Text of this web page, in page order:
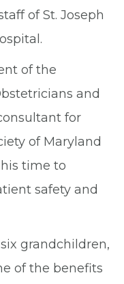
of St. Joseph
of the
and
for
of Maryland
time to
safety and
grandchildren,
of the benefits